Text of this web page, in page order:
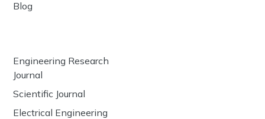
Blog
Engineering Research
Journal
Scientific Journal
Electrical Engineering